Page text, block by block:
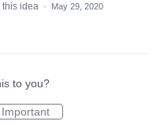
this idea ·
May 29, 2020
to you?
Important